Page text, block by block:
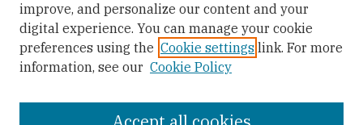
Library Links
Gleeson Library
Zief Law Library
improve, and personalize our content and your
digital experience. You can manage your cookie
preferences using the Cookie settings link. For more
information, see our Cookie Policy